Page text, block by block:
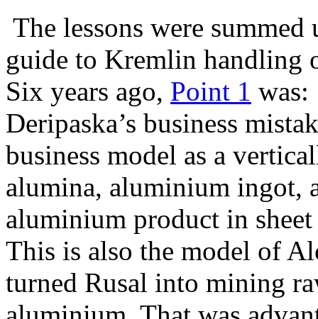
The lessons were
guide to Kremlin handling
Six years ago, Point 1
Deripaska’s business
business model as a
alumina, aluminium ingot,
aluminium product in
This is also the model of
turned Rusal into mining